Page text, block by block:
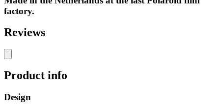
factory.
Reviews
Product info
Design